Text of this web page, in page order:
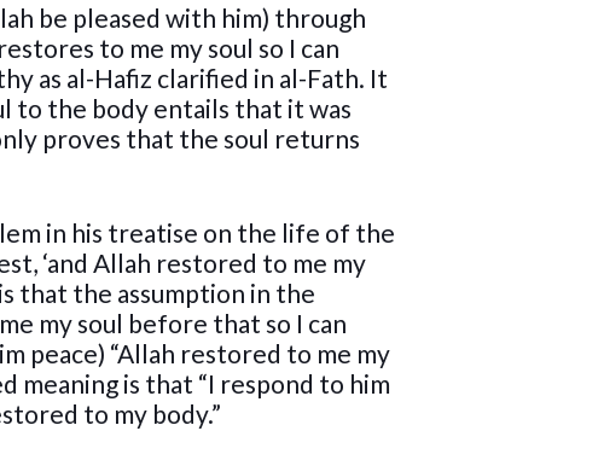
be pleased with him) through
to me my soul so I can
as al-Hafiz clarified in al-Fath. It
to the body entails that it was
proves that the soul returns
in his treatise on the life of the
‘and Allah restored to me my
that the assumption in the
my soul before that so I can
peace) “Allah restored to me my
meaning is that “I respond to him
to my body.”